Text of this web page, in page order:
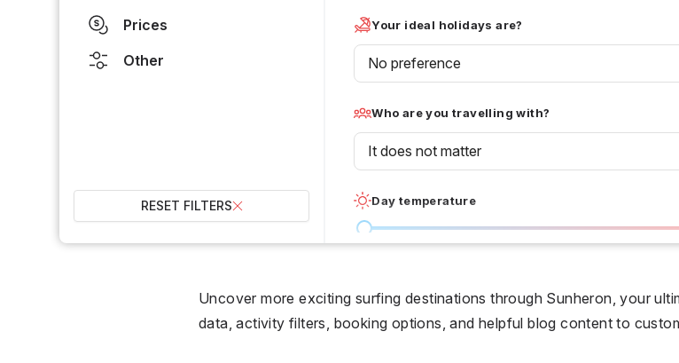
Prices
Other
RESET FILTERS
Your ideal holidays are?
No preference
Who are you travelling with?
It does not matter
Day temperature
I don't care
0 °C
Uncover more exciting surfing destinations through Sunheron, your
data, activity filters, booking options, and helpful blog content to